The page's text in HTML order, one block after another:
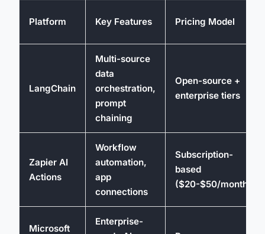
Platform Key Features Pricing Model
LangChain
Multi-source
data
orchestration,
prompt
chaining
Open-source +
enterprise tiers
Zapier AI
Actions
Workflow
automation,
app
connections
Subscription-
based
($20-$50/month)
Microsoft
Enterprise-